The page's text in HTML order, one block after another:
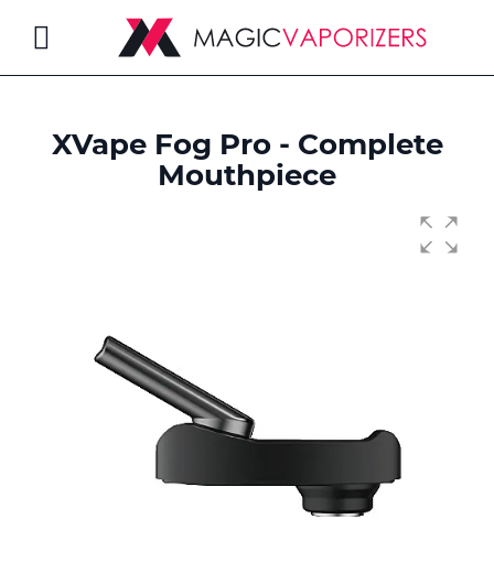
XVape Fog Pro - Complete
Mouthpiece